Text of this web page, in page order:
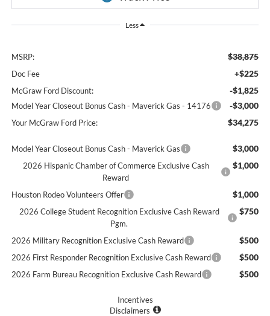
Less
MSRP: $38,875
Doc Fee +$225
McGraw Ford Discount: -$1,825
Model Year Closeout Bonus Cash - Maverick Gas - 14176 -$3,000
Your McGraw Ford Price: $34,275
Model Year Closeout Bonus Cash - Maverick Gas $3,000
2026 Hispanic Chamber of Commerce Exclusive Cash
Reward
$1,000
Houston Rodeo Volunteers Offer $1,000
2026 College Student Recognition Exclusive Cash Reward
Pgm.
$750
2026 Military Recognition Exclusive Cash Reward $500
2026 First Responder Recognition Exclusive Cash Reward $500
2026 Farm Bureau Recognition Exclusive Cash Reward $500
Incentives
Disclaimers